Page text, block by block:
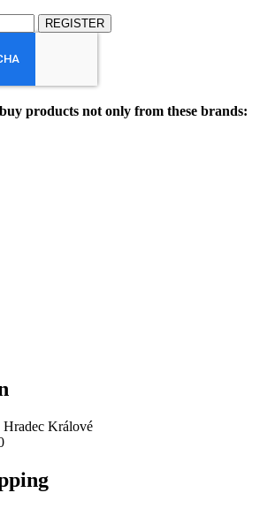
REGISTER
products not only from these brands:
Hradec Králové